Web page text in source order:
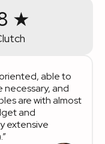
★
able to
necessary, and
are with almost
and
extensive